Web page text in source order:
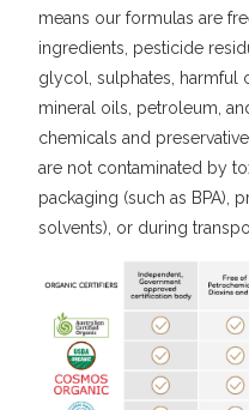
means our formulas are
ingredients, pesticide
glycol, sulphates, harmful
mineral oils, petroleum,
chemicals and
are not contaminated by
packaging (such as BPA),
solvents), or during